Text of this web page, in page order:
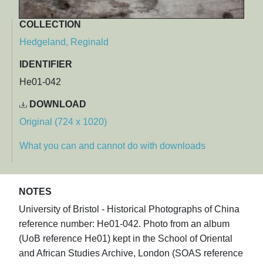
COLLECTION
Hedgeland, Reginald
IDENTIFIER
He01-042
DOWNLOAD
Original (724 x 1020)
What you can and cannot do with downloads
NOTES
University of Bristol - Historical Photographs of China
reference number: He01-042. Photo from an album
(UoB reference He01) kept in the School of Oriental
and African Studies Archive, London (SOAS reference